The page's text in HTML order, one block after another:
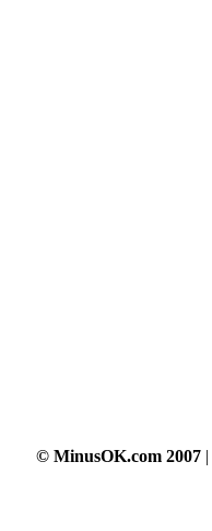
© MinusOK.com 2007 |